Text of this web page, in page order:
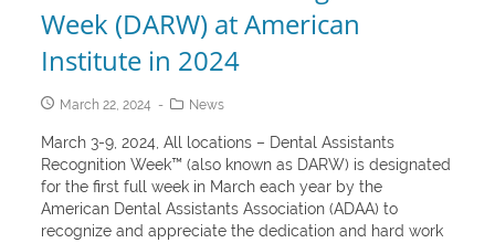
Week (DARW) at American
Institute in 2024
March 22, 2024 News
March 3-9, 2024, All locations – Dental Assistants
Recognition Week™ (also known as DARW) is designated
for the first full week in March each year by the
American Dental Assistants Association (ADAA) to
recognize and appreciate the dedication and hard work